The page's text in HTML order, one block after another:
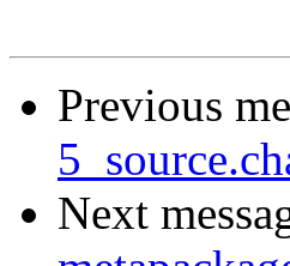
Previous
Next